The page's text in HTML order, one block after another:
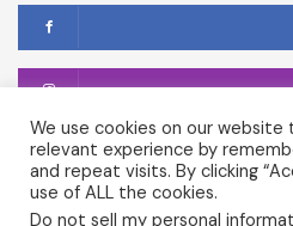
We use cookies on our
relevant experience by
and repeat visits. By clicking
use of ALL the cookies.
Do not sell my personal